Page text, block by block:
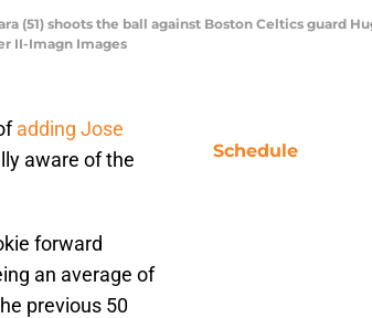
(51) shoots the ball against Boston Celtics guard
II-Imagn Images
adding Jose
aware of the
forward
an average of
previous 50
Schedule